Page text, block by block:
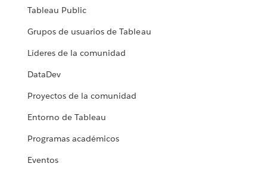
Tableau Public
Grupos de usuarios de Tableau
Líderes de la comunidad
DataDev
Proyectos de la comunidad
Entorno de Tableau
Programas académicos
Eventos